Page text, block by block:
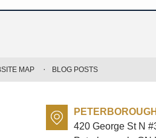
420 George St N
MAP BLOG POSTS